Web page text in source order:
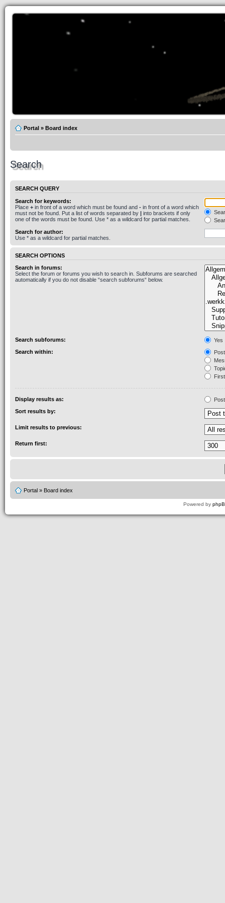
Portal » Board index
Search
SEARCH QUERY
Search for keywords:
Place + in front of a word which must be found and - in front of a word which
must not be found. Put a list of words separated by | into brackets if only
one of the words must be found. Use * as a wildcard for partial matches.
Search for author:
Use * as a wildcard for partial matches.
SEARCH OPTIONS
Search in forums:
Select the forum or forums you wish to search in. Subforums are searched
automatically if you do not disable “search subforums“ below.
Search subforums:
Yes
Search within:
Display results as:
Sort results by:
Limit results to previous:
Return first:
Portal » Board index
Powered by